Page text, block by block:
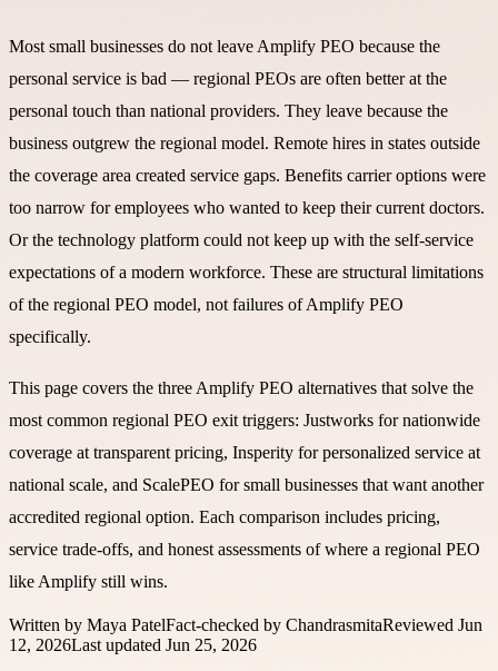
Most small businesses do not leave Amplify PEO because the
personal service is bad — regional PEOs are often better at the
personal touch than national providers. They leave because the
business outgrew the regional model. Remote hires in states outside
the coverage area created service gaps. Benefits carrier options were
too narrow for employees who wanted to keep their current doctors.
Or the technology platform could not keep up with the self-service
expectations of a modern workforce. These are structural limitations
of the regional PEO model, not failures of Amplify PEO
specifically.
This page covers the three Amplify PEO alternatives that solve the
most common regional PEO exit triggers: Justworks for nationwide
coverage at transparent pricing, Insperity for personalized service at
national scale, and ScalePEO for small businesses that want another
accredited regional option. Each comparison includes pricing,
service trade-offs, and honest assessments of where a regional PEO
like Amplify still wins.
Written by Maya PatelFact-checked by ChandrasmitaReviewed Jun
12, 2026Last updated Jun 25, 2026